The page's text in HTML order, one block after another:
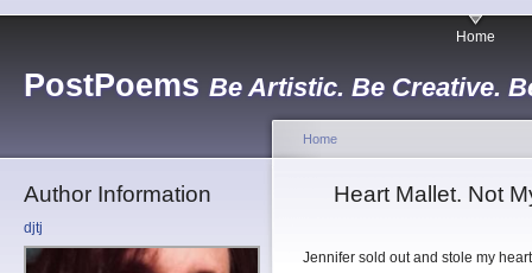
PostPoems Be Artistic. Be Creative.
Home
Author Information
djtj
Home
Heart Mallet. Not
Jennifer sold out and stole my